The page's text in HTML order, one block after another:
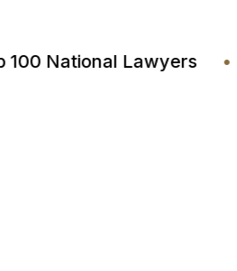
Top 100 National Lawyers